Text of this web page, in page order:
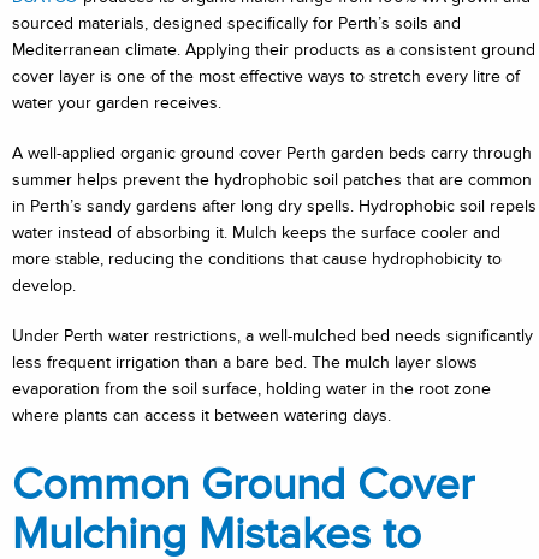
sourced materials, designed specifically for Perth’s soils and
Mediterranean climate. Applying their products as a consistent ground
cover layer is one of the most effective ways to stretch every litre of
water your garden receives.
A well-applied organic ground cover Perth garden beds carry through
summer helps prevent the hydrophobic soil patches that are common
in Perth’s sandy gardens after long dry spells. Hydrophobic soil repels
water instead of absorbing it. Mulch keeps the surface cooler and
more stable, reducing the conditions that cause hydrophobicity to
develop.
Under Perth water restrictions, a well-mulched bed needs significantly
less frequent irrigation than a bare bed. The mulch layer slows
evaporation from the soil surface, holding water in the root zone
where plants can access it between watering days.
Common Ground Cover
Mulching Mistakes to